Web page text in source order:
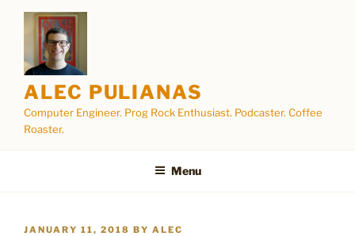
content
ALEC PULIANAS
Computer Engineer. Prog Rock Enthusiast. Podcaster. Coffee
Roaster.
Menu
POSTED
JANUARY 11, 2018 BY ALEC